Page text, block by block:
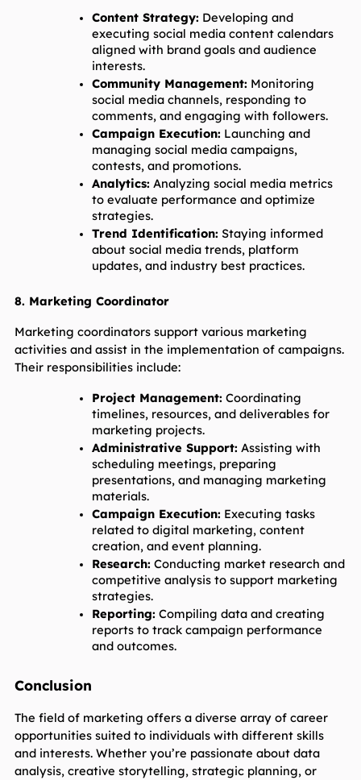
Content Strategy: Developing and
executing social media content calendars
aligned with brand goals and audience
interests.
Community Management: Monitoring
social media channels, responding to
comments, and engaging with followers.
Campaign Execution: Launching and
managing social media campaigns,
contests, and promotions.
Analytics: Analyzing social media metrics
to evaluate performance and optimize
strategies.
Trend Identification: Staying informed
about social media trends, platform
updates, and industry best practices.
8. Marketing Coordinator
Marketing coordinators support various marketing
activities and assist in the implementation of campaigns.
Their responsibilities include:
Project Management: Coordinating
timelines, resources, and deliverables for
marketing projects.
Administrative Support: Assisting with
scheduling meetings, preparing
presentations, and managing marketing
materials.
Campaign Execution: Executing tasks
related to digital marketing, content
creation, and event planning.
Research: Conducting market research and
competitive analysis to support marketing
strategies.
Reporting: Compiling data and creating
reports to track campaign performance
and outcomes.
Conclusion
The field of marketing offers a diverse array of career
opportunities suited to individuals with different skills
and interests. Whether you’re passionate about data
analysis, creative storytelling, strategic planning, or